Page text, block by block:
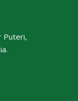
Puteri,